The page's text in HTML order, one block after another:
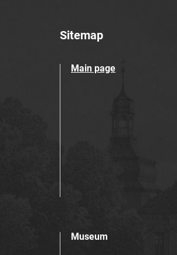
Sitemap
Main page
Museum